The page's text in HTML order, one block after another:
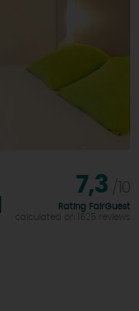
7,3
Rating FairGuest
calculated on 1625 reviews